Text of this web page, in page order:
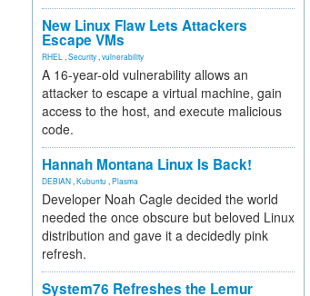
New Linux Flaw Lets Attackers
Escape VMs
RHEL Security vulnerability
A 16-year-old vulnerability allows an
attacker to escape a virtual machine, gain
access to the host, and execute malicious
code.
Hannah Montana Linux Is Back!
DEBIAN Kubuntu Plasma
Developer Noah Cagle decided the world
needed the once obscure but beloved Linux
distribution and gave it a decidedly pink
refresh.
System76 Refreshes the Lemur